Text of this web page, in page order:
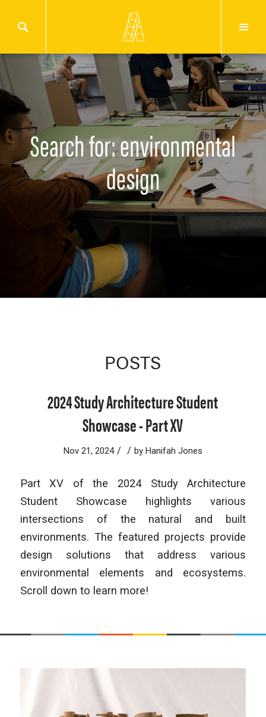
Search for: environmental
design
POSTS
2024 Study Architecture Student
Showcase - Part XV
Nov 21, 2024 / / by Hanifah Jones
Part XV of the 2024 Study Architecture
Student Showcase highlights various
intersections of the natural and built
environments. The featured projects provide
design solutions that address various
environmental elements and ecosystems.
Scroll down to learn more!